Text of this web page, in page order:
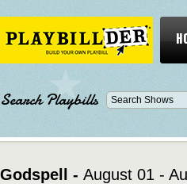
Search Playbills
Godspell - August 01 -